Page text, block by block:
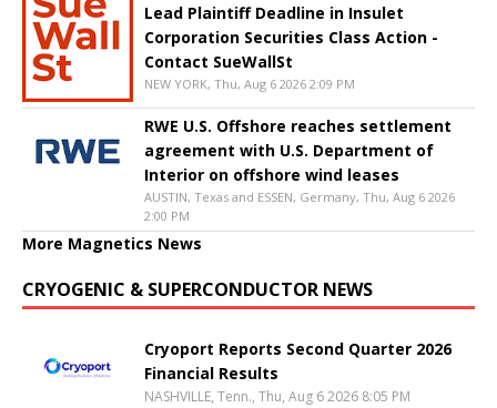
Lead Plaintiff Deadline in Insulet
Corporation Securities Class Action -
Contact SueWallSt
NEW YORK, Thu, Aug 6 2026 2:09 PM
RWE U.S. Offshore reaches settlement
agreement with U.S. Department of
Interior on offshore wind leases
AUSTIN, Texas and ESSEN, Germany, Thu, Aug 6 2026
2:00 PM
More Magnetics News
CRYOGENIC & SUPERCONDUCTOR NEWS
Cryoport Reports Second Quarter 2026
Financial Results
NASHVILLE, Tenn., Thu, Aug 6 2026 8:05 PM